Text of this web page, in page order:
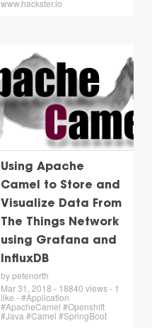
www.hackster.io
Using Apache
Camel to Store and
Visualize Data From
The Things Network
using Grafana and
InfluxDB
by petenorth
Mar 31, 2018 - 18840 views - 1
like - #Application
#ApacheCamel #Openshift
#Java #Camel #SpringBoot